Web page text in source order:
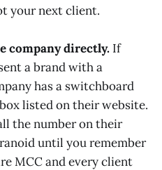
your next client.
company directly. If
a brand with a
has a switchboard
listed on their website.
the number on their
until you remember
MCC and every client